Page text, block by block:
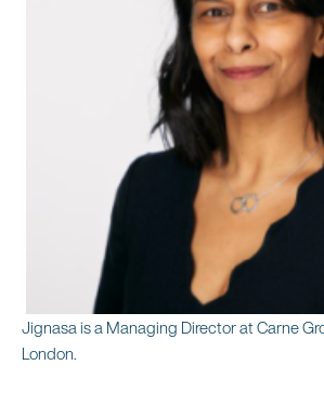
Jignasa is a Managing Director at Carne
London.